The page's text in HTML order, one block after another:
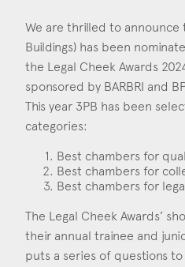
Public & Regulatory
Consent *
I agree to the privacy
*
We are thrilled to announce
Buildings) has been
the Legal Cheek Awards
sponsored by BARBRI and
This year 3PB has been
categories:
Best chambers for
Best chambers for
Best chambers for
The Legal Cheek Awards’
their annual trainee and
puts a series of questions